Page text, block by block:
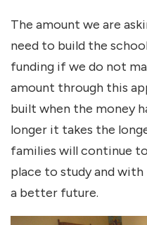
The amount we are
need to build the
funding if we do not
amount through this
built when the money
longer it takes the
families will continue
place to study and
a better future.